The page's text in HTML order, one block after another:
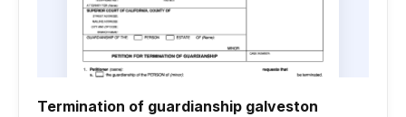
Termination of guardianship galveston